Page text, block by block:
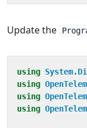
Update the
using
using
using
using